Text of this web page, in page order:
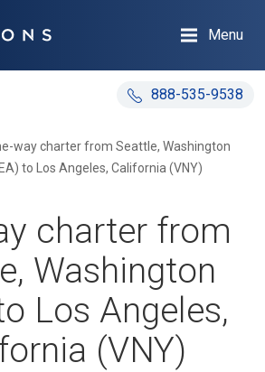
888-535-9538
Menu
way charter from Seattle, Washington
to Los Angeles, California (VNY)
charter from
Washington
Los Angeles,
(VNY)